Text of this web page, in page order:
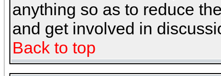
anything so as to reduce
and get involved in
Back to top